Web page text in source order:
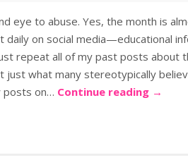
eye to abuse. Yes, the month is
on social media—educational
repeat all of my past posts about
just what many stereotypically
posts on… Continue reading →